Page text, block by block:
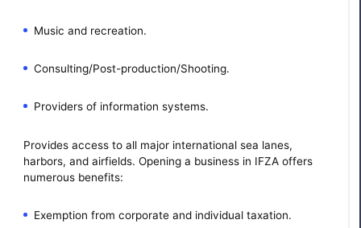
Music and recreation.
Consulting/Post-production/Shooting.
Providers of information systems.
Provides access to all major international sea lanes,
harbors, and airfields. Opening a business in IFZA offers
numerous benefits:
Exemption from corporate and individual taxation.